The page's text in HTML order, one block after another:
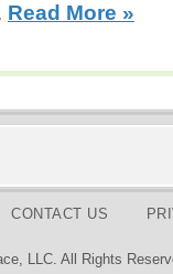
Read More »
CONTACT US
LLC. All Rights